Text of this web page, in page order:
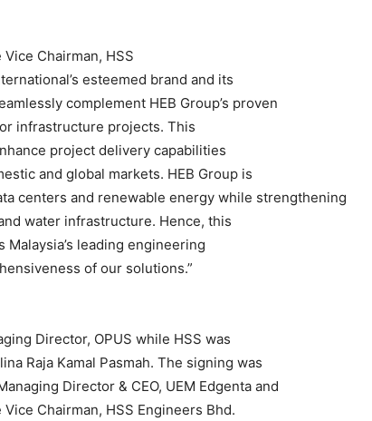
Chairman, HSS
esteemed brand and its
complement HEB Group’s proven
infrastructure projects. This
project delivery capabilities
and global markets. HEB Group is
centers and renewable energy while strengthening
water infrastructure. Hence, this
leading engineering
of our solutions.”
Director, OPUS while HSS was
Raja Kamal Pasmah. The signing was
Director & CEO, UEM Edgenta and
Chairman, HSS Engineers Bhd.